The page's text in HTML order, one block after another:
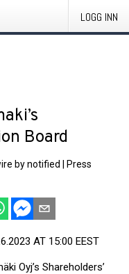
LOGG INN
Board
by notified
Press
AT 15:00 EEST
Oyj’s Shareholders’